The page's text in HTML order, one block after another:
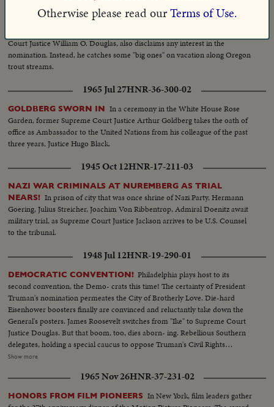
1948 Jul 08HNR-19-289-04
Court Justice William O. Douglas, also disclaims any interest in the
nomination. Instead, he catches some "big ones" on vacation along Oregon
trout streams.
1965 Jul 27HNR-36-300-02
GOLDBERG SWORN IN In a ceremony in the White House Rose
Garden, former Supreme Court Justice Arthur Goldberg takes the oath of
office as Ambassador to the United Nations from his colleague of the past
three years, Justice Hugo Black.
1945 Oct 12HNR-17-211-03
NAZI WAR CRIMINALS AT NUREMBERG AS TRIAL
NEARS! In prison of city that was once shrine of Nazi Party, Hermann
Goering, Julius Streicher, Joachim Von Ribbentrop, Admiral Doenitz await
military trial, as Supreme Court Justice Jackson arrives to be U.S. Counsel
to the tribunal.
1948 Jul 12HNR-19-290-01
DEMOCRATIC CONVENTION! Philadelphia plays host to its
second convention, the Demo- crats this time! The certainty of President
Truman's nomination permeates the City of Brotherly Love. Die-hard
Eisenhower boosters finally are convinced and reluctantly take down the
General's posters. James Roosevelt switches from "Ike" to Supreme Court
Justice Douglas. But that boom, too, dies aborn- ing. Rebellious Southern
delegates, holding a special caucus to oppose Truman's Civil Rights
program, hear Jim Arrington, Collins, Miss., Mayor, sound the battle cry.
But the anti-Truman forces fade - at least for the opening day. The
President's name dominates the packed hall as National Chairman, Sen. J.
Howard McGrath, bids the party stand on its record. The Democratic
Show more
1965 Nov 26HNR-37-231-02
HONORS FROM FILM PIONEERS In New York, film leaders gather
Otherwise please read ourTerms of Use.